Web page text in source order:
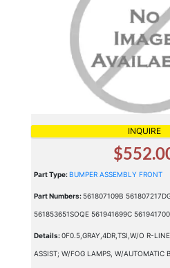
INQUIRE
Part Type: BUMPER ASSEMBLY FRONT
Part Numbers: 561807109B
561853651SOQE 561941699C
Details:0F0.5,GRAY,4DR,TSI,W/O R-
ASSIST; W/FOG LAMPS, W/AUTOMATIC